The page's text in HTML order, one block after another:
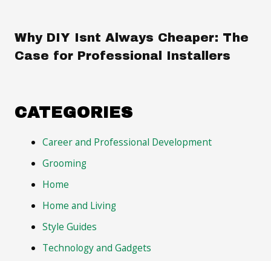
Why DIY Isnt Always Cheaper: The
Case for Professional Installers
CATEGORIES
Career and Professional Development
Grooming
Home
Home and Living
Style Guides
Technology and Gadgets